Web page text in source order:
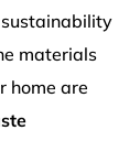
materials
home are